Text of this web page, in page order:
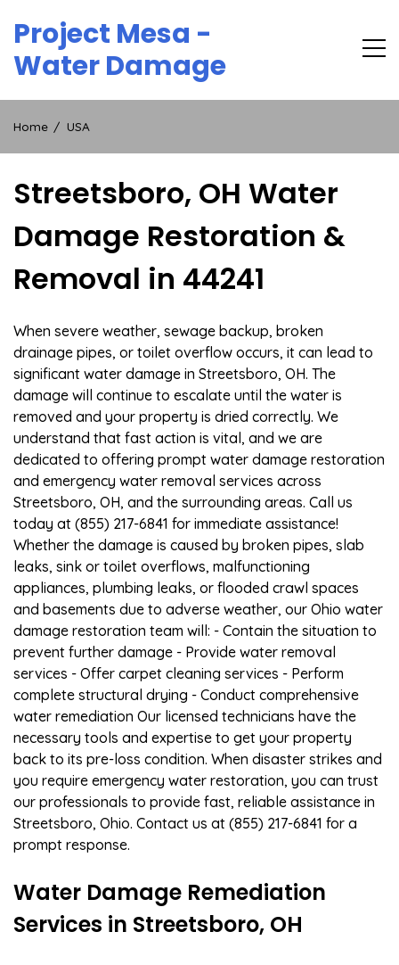
content
Project Mesa -
Water Damage
Home USA
Streetsboro, OH Water
Damage Restoration &
Removal in 44241
When severe weather, sewage backup, broken
drainage pipes, or toilet overflow occurs, it can lead to
significant water damage in Streetsboro, OH. The
damage will continue to escalate until the water is
removed and your property is dried correctly. We
understand that fast action is vital, and we are
dedicated to offering prompt water damage restoration
and emergency water removal services across
Streetsboro, OH, and the surrounding areas. Call us
today at (855) 217-6841 for immediate assistance!
Whether the damage is caused by broken pipes, slab
leaks, sink or toilet overflows, malfunctioning
appliances, plumbing leaks, or flooded crawl spaces
and basements due to adverse weather, our Ohio water
damage restoration team will: - Contain the situation to
prevent further damage - Provide water removal
services - Offer carpet cleaning services - Perform
complete structural drying - Conduct comprehensive
water remediation Our licensed technicians have the
necessary tools and expertise to get your property
back to its pre-loss condition. When disaster strikes and
you require emergency water restoration, you can trust
our professionals to provide fast, reliable assistance in
Streetsboro, Ohio. Contact us at (855) 217-6841 for a
prompt response.
Water Damage Remediation
Services in Streetsboro, OH